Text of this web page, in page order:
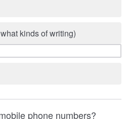
kinds of writing)
phone numbers?